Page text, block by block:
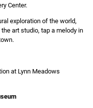
Center.
exploration of the world,
art studio, tap a melody in
at Lynn Meadows